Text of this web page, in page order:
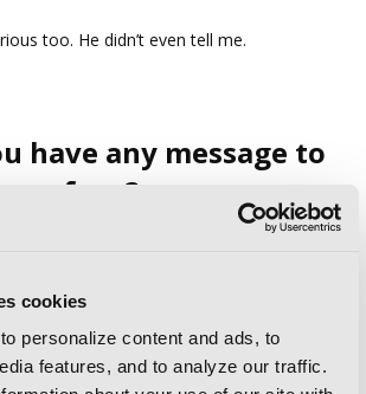
cookies
personalize content and ads, to
features, and to analyze our traffic.
too. He didn’t even tell me.
have any message to
fans?
and published in the US!
unique charm, so please look forward
to it.
Sangwoo also send their New Year’s